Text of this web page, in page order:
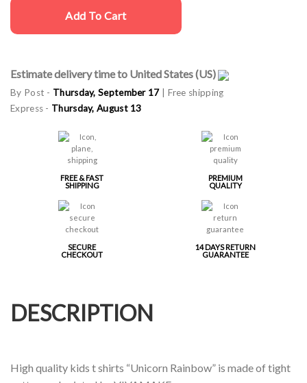
Add To Cart
Estimate delivery time to United States (US)
By Post - Thursday, September 17| Free shipping
Express - Thursday, August 13
FREE & FAST
SHIPPING
PREMIUM
QUALITY
SECURE
CHECKOUT
14 DAYS RETURN
GUARANTEE
DESCRIPTION
High quality kids t shirts “Unicorn Rainbow” is made of tight